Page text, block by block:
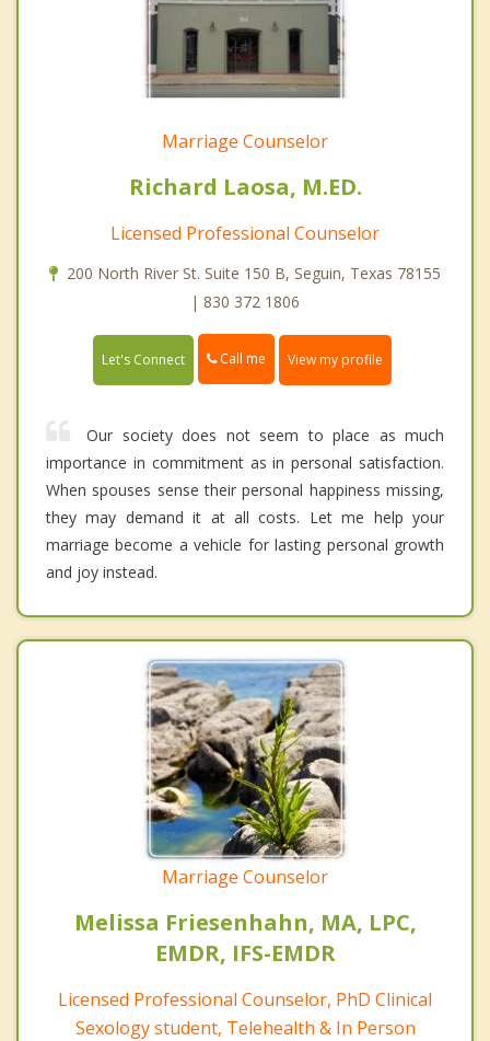
Marriage Counselor
Richard Laosa, M.ED.
Licensed Professional Counselor
200 North River St. Suite 150 B, Seguin, Texas 78155
| 830 372 1806
Let's Connect Call me View my profile
Our society does not seem to place as much
importance in commitment as in personal satisfaction.
When spouses sense their personal happiness missing,
they may demand it at all costs. Let me help your
marriage become a vehicle for lasting personal growth
and joy instead.
Marriage Counselor
Melissa Friesenhahn, MA, LPC,
EMDR, IFS-EMDR
Licensed Professional Counselor, PhD Clinical
Sexology student, Telehealth & In Person